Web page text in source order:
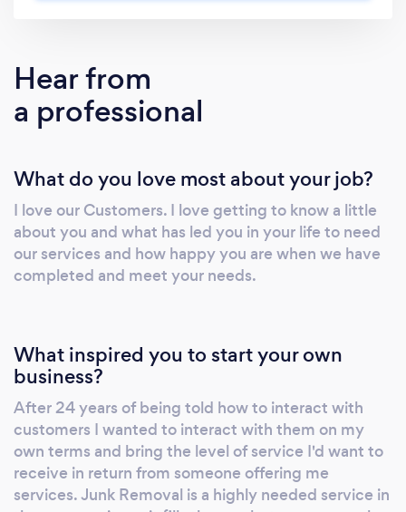
donate and recycle them to reduce the waste
we have to dump. If Junk Can’t Stay, We Haul
Hear from
a professional
What do you love most about your job?
I love our Customers. I love getting to know a little
about you and what has led you in your life to need
our services and how happy you are when we have
completed and meet your needs.
What inspired you to start your own
business?
After 24 years of being told how to interact with
customers I wanted to interact with them on my
own terms and bring the level of service I'd want to
receive in return from someone offering me
services. Junk Removal is a highly needed service in